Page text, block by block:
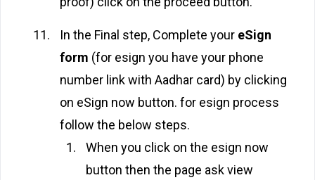
In the Final step, Complete your eSign
form (for esign you have your phone
number link with Aadhar card) by clicking
on eSign now button. for esign process
follow the below steps.
When you click on the esign now
button then the page ask view